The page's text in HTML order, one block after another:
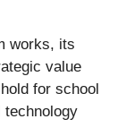
works, its
value
for school
technology